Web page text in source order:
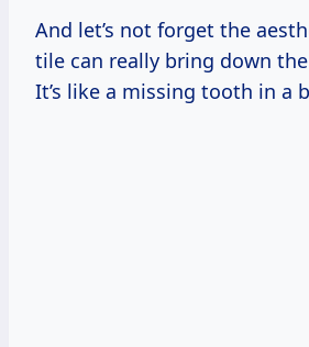
And let’s not forget the
tile can really bring down
It’s like a missing tooth in a